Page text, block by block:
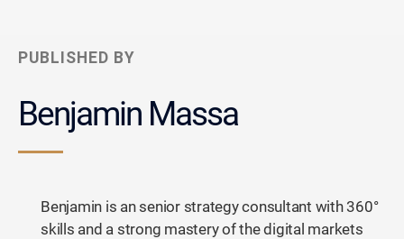
PUBLISHED BY
Benjamin Massa
Benjamin is an senior strategy consultant with 360°
skills and a strong mastery of the digital markets